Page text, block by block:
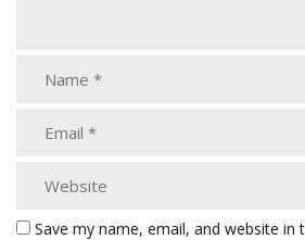
Save my name, email, and website in